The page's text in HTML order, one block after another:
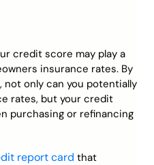
credit score may play a
insurance rates. By
only can you potentially
rates, but your credit
purchasing or refinancing
report card that